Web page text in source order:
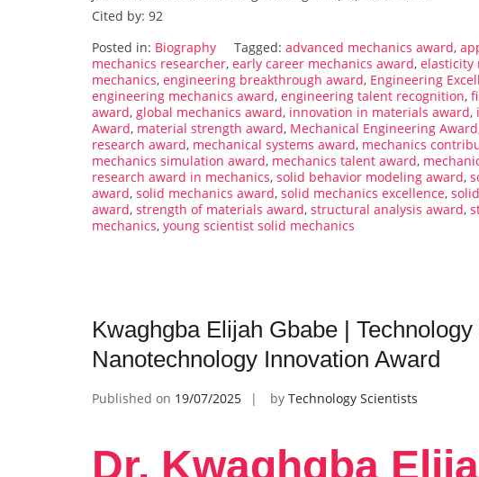
Cited by: 92
Posted in: Biography Tagged: advanced mechanics award,
mechanics researcher, early career mechanics award, elasticity
mechanics, engineering breakthrough award, Engineering
engineering mechanics award, engineering talent recognition,
award, global mechanics award, innovation in materials award,
Award, material strength award, Mechanical Engineering Award
research award, mechanical systems award, mechanics
mechanics simulation award, mechanics talent award,
research award in mechanics, solid behavior modeling award,
award, solid mechanics award, solid mechanics excellence,
award, strength of materials award, structural analysis award,
mechanics, young scientist solid mechanics
Kwaghgba Elijah Gbabe |
Nanotechnology Innovation Award
Published on 19/07/2025 by Technology Scientists
Dr. Kwaghgba